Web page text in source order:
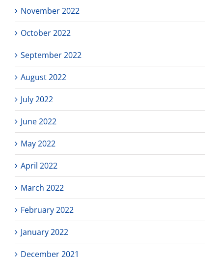
November 2022
October 2022
September 2022
August 2022
July 2022
June 2022
May 2022
April 2022
March 2022
February 2022
January 2022
December 2021